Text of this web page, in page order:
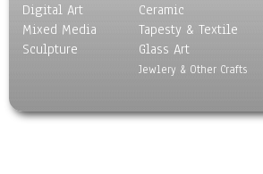
Digital Art
Mixed Media
Sculpture
Ceramic
Tapesty & Textile
Glass Art
Jewlery & Other Crafts